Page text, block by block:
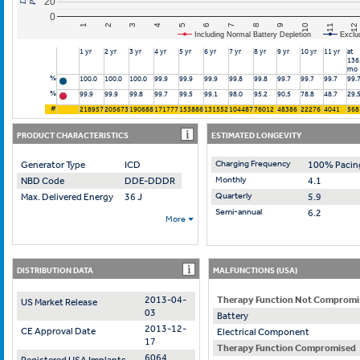
Including Normal Battery Depletion
1 2 3 4 5 6 7 8 9 10 11 12
0
1 yr 2 yr 3 yr 4 yr 5 yr 6 yr 7 yr 8 yr 9 yr 10 yr 11 yr
at
mo
%
100.0 100.0 100.0 99.9 99.9 99.9 99.8 99.8 99.7 99.7 99.7
99.7
%
99.9 99.9 99.8 99.7 99.5 99.1 98.0 95.2 90.5 78.8 48.7
29.5
#
21895720567319068817177715388613155210448776012 48386 22276 4041 568
PRODUCT CHARACTERISTICS
Generator Type
ICD
NBD Code
DDE-DDDR
Max. Delivered Energy
36 J
More
ESTIMATED LONGEVITY
Charging Frequency 100%
Monthly 4.1
Quarterly 5.9
Semi-annual 6.2
DISTRIBUTION DATA
US Market Release
2013-04-
03
CE Approval Date
2013-12-
17
MALFUNCTIONS (USA)
Therapy Function Not
Battery
Electrical Component
Therapy Function Compromised